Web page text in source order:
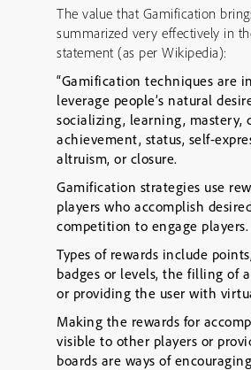
The value that Gamification
summarized very effectively in
statement (as per Wikipedia):
“Gamification techniques are
leverage people’s natural
socializing, learning, mastery,
achievement, status, self-
altruism, or closure.
Gamification strategies use
players who accomplish
competition to engage players.
Types of rewards include
badges or levels, the filling of a
or providing the user with
Making the rewards for
visible to other players or
boards are ways of